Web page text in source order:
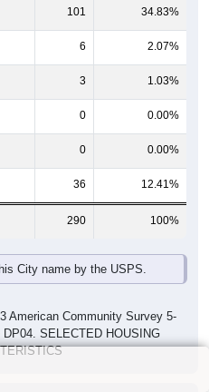
101 34.83%
6 2.07%
3 1.03%
0 0.00%
0 0.00%
36 12.41%
290 100%
City name by the USPS.
American Community Survey 5-
SELECTED HOUSING